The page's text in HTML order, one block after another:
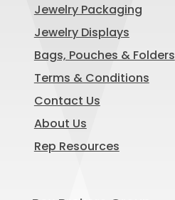
Jewelry Packaging
Jewelry Displays
Bags, Pouches & Folders
Terms & Conditions
Contact Us
About Us
Rep Resources